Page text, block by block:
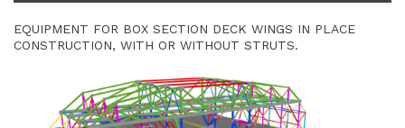
EQUIPMENT FOR BOX SECTION DECK WINGS IN PLACE
CONSTRUCTION, WITH OR WITHOUT STRUTS.